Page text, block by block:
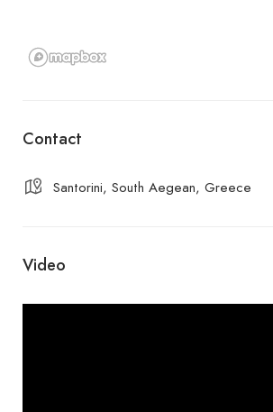
Contact
Santorini, South Aegean, Greece
Video